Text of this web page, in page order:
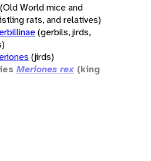
(Old World mice and
rats, and relatives)
(gerbils, jirds,
(jirds)
Meriones rex (king